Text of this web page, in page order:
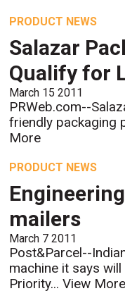
PRODUCT NEWS
Salazar
Qualify for
March 15 2011
PRWeb.com--
friendly packaging
More
PRODUCT NEWS
mailers
March 7 2011
Post&Parcel--
machine it says
Priority...View More